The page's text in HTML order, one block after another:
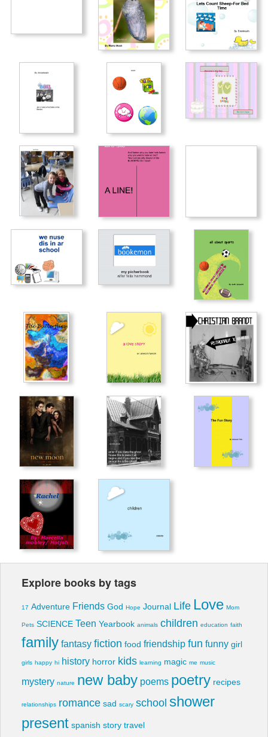
Explore books by tags
17 Adventure Friends God Hope Journal Life Love Mom
Pets SCIENCE Teen Yearbook animals children education faith
family fantasy fiction food friendship fun funny girl
girls happy hi history horror kids learning magic me music
mystery nature new baby poems poetry recipes
relationships romance sad scary school shower
present spanish story travel